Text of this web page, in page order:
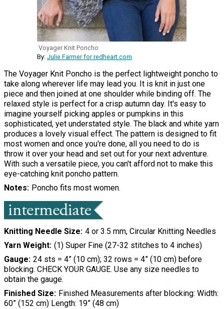
Voyager Knit Poncho
By: Julie Farmer for redheart.com
The Voyager Knit Poncho is the perfect lightweight poncho to
take along wherever life may lead you. It is knit in just one
piece and then joined at one shoulder while binding off. The
relaxed style is perfect for a crisp autumn day. It's easy to
imagine yourself picking apples or pumpkins in this
sophisticated, yet understated style. The black and white yarn
produces a lovely visual effect. The pattern is designed to fit
most women and once you're done, all you need to do is
throw it over your head and set out for your next adventure.
With such a versatile piece, you can't afford not to make this
eye-catching knit poncho pattern.
Notes Poncho fits most women.
Knitting Needle Size 4 or 3.5 mm, Circular Knitting Needles
Yarn Weight (1) Super Fine (27-32 stitches to 4 inches)
Gauge 24 sts = 4” (10 cm); 32 rows = 4” (10 cm) before
blocking. CHECK YOUR GAUGE. Use any size needles to
obtain the gauge.
Finished Size
Finished Measurements after blocking: Width:
60” (152 cm) Length: 19” (48 cm)